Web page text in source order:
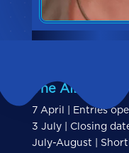
The AIBs
7 April | Entries
3 July | Closing
July-August |